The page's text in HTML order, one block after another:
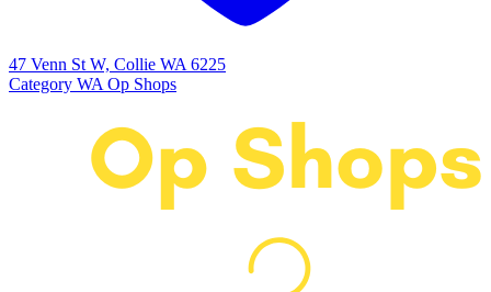
47 Venn St W, Collie WA 6225
Category WA Op Shops